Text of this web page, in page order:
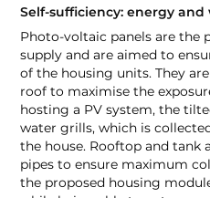
Self-sufficiency: energy
Photo-voltaic panels are
supply and are aimed to
of the housing units. They
roof to maximise the
hosting a PV system, the
water grills, which is
the house. Rooftop and tank
pipes to ensure maximum
the proposed housing